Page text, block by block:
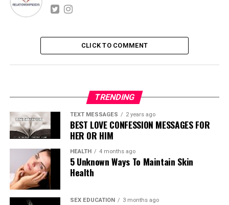
CLICK TO COMMENT
TRENDING
TEXT MESSAGES 2 years ago
BEST LOVE CONFESSION MESSAGES FOR
HER OR HIM
HEALTH 4 months ago
5 Unknown Ways To Maintain Skin
Health
SEX EDUCATION 3 months ago